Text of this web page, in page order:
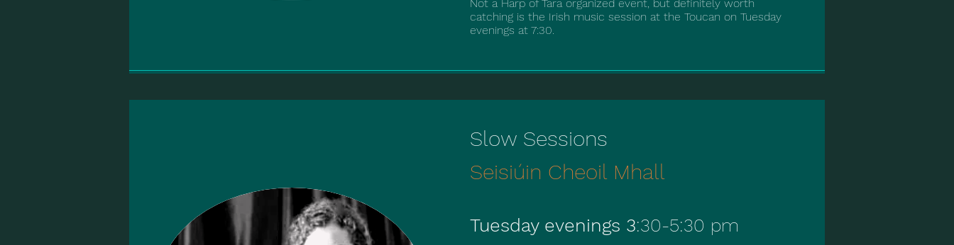
Not a Harp of Tara organized event, but definitely worth
catching is the Irish music session at the Toucan on Tuesday
evenings at 7:30.
Slow Sessions
Seisiúin Cheoil Mhall
Tuesday evenings 3:30-5:30 pm